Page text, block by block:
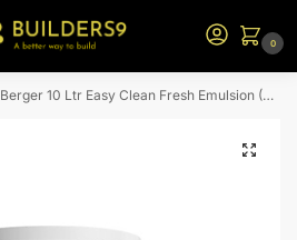
0
Berger 10 Ltr Easy Clean Fresh Emulsion (White)